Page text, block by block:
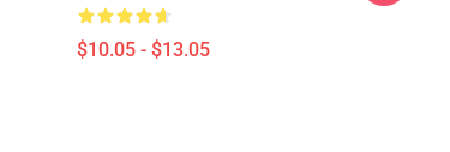
$10.05 - $13.05